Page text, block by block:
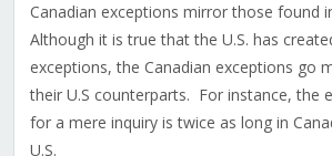
Canadian exceptions mirror those found
Although it is true that the U.S. has
exceptions, the Canadian exceptions go
their U.S counterparts. For instance, the
for a mere inquiry is twice as long in
U.S.